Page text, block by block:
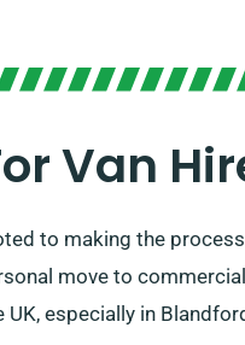
Van
to making the
move to
especially in